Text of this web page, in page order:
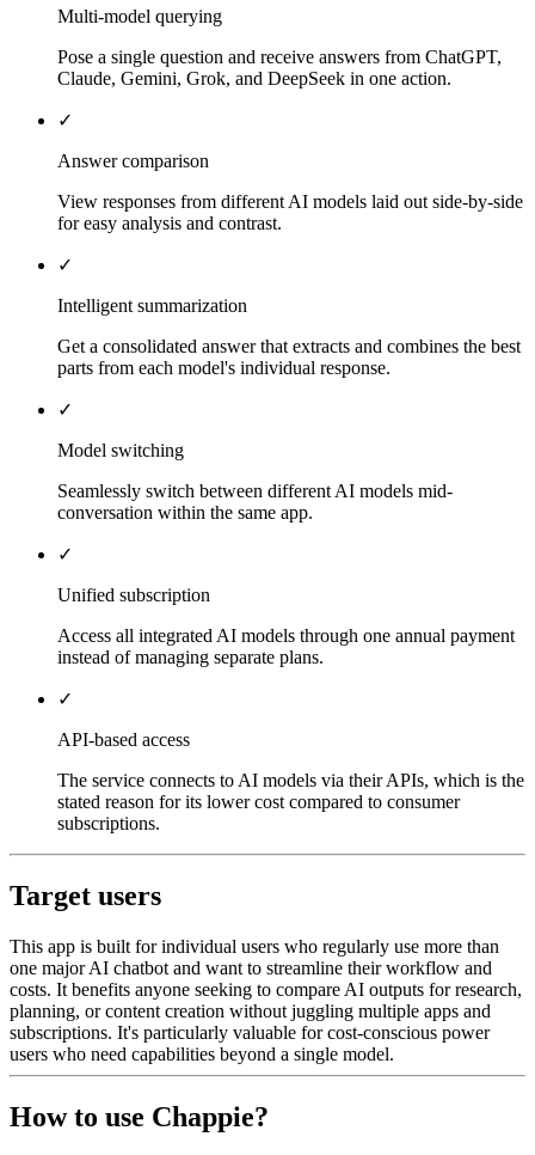
Multi-model querying
Pose a single question and receive answers from ChatGPT,
Claude, Gemini, Grok, and DeepSeek in one action.
✓
Answer comparison
View responses from different AI models laid out side-by-side
for easy analysis and contrast.
✓
Intelligent summarization
Get a consolidated answer that extracts and combines the best
parts from each model's individual response.
✓
Model switching
Seamlessly switch between different AI models mid-
conversation within the same app.
✓
Unified subscription
Access all integrated AI models through one annual payment
instead of managing separate plans.
✓
API-based access
The service connects to AI models via their APIs, which is the
stated reason for its lower cost compared to consumer
subscriptions.
Target users
This app is built for individual users who regularly use more than
one major AI chatbot and want to streamline their workflow and
costs. It benefits anyone seeking to compare AI outputs for research,
planning, or content creation without juggling multiple apps and
subscriptions. It's particularly valuable for cost-conscious power
users who need capabilities beyond a single model.
How to use Chappie?